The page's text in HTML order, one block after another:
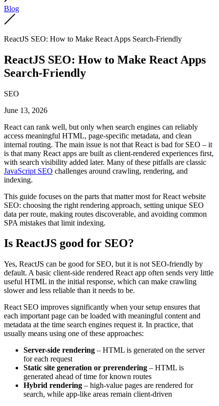
Blog
ReactJS SEO: How to Make React Apps Search-Friendly
ReactJS SEO: How to Make React Apps
Search-Friendly
SEO
June 13, 2026
React can rank well, but only when search engines can reliably
access meaningful HTML, page-specific metadata, and clean
internal routing. The main issue is not that React is bad for SEO – it
is that many React apps are built as client-rendered experiences first,
with search visibility added later. Many of these pitfalls are classic
JavaScript SEO challenges around crawling, rendering, and
indexing.
This guide focuses on the parts that matter most for React website
SEO: choosing the right rendering approach, setting unique SEO
data per route, making routes discoverable, and avoiding common
SPA mistakes that limit indexing.
Is ReactJS good for SEO?
Yes, ReactJS can be good for SEO, but it is not SEO-friendly by
default. A basic client-side rendered React app often sends very little
useful HTML in the initial response, which can make crawling
slower and less reliable than it needs to be.
React SEO improves significantly when your setup ensures that
each important page can be loaded with meaningful content and
metadata at the time search engines request it. In practice, that
usually means using one of these approaches:
Server-side rendering – HTML is generated on the server
for each request
Static site generation or prerendering – HTML is
generated ahead of time for known routes
Hybrid rendering – high-value pages are rendered for
search, while app-like areas remain client-driven